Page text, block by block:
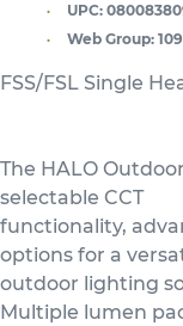
UPC:
Web Group:
FSS/FSL Single
The HALO
selectable CCT
functionality,
options for a
outdoor lighting
Multiple lumen